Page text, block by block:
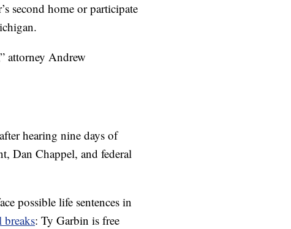
second home or participate
attorney Andrew
hearing nine days of
Dan Chappel, and federal
possible life sentences in
breaks: Ty Garbin is free